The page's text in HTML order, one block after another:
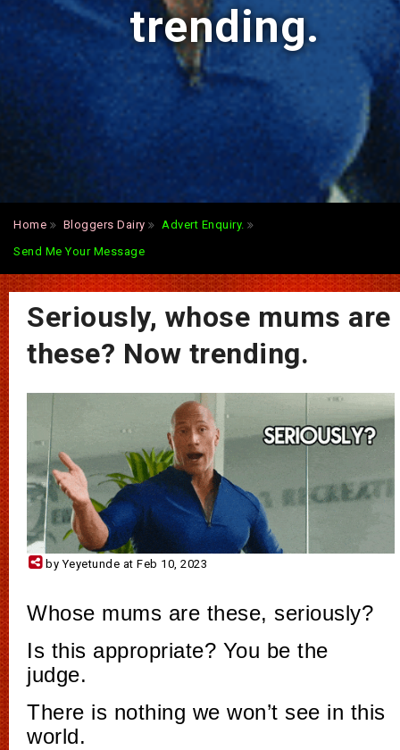
trending.
Home Bloggers Dairy
Advert Enquiry.
Send Me Your Message
Seriously, whose mums are
these? Now trending.
by Yeyetunde at Feb 10, 2023
Whose mums are these, seriously?
Is this appropriate? You be the
judge.
There is nothing we won’t see in this
world.